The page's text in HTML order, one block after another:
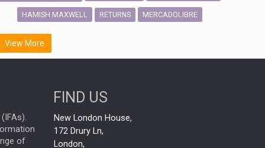
HAMISH MAXWELL RETURNS MERCADOLIBRE
SCOTTISH MORTGAGE
FIDELITY INTERNATIONAL
OUTLOOK CHINA
CHRIS TENNANT INFOGRAPHIC
PASSIVE INVESTMENTS
View More
of
FIND US
New London House,
172 Drury Ln,
London,